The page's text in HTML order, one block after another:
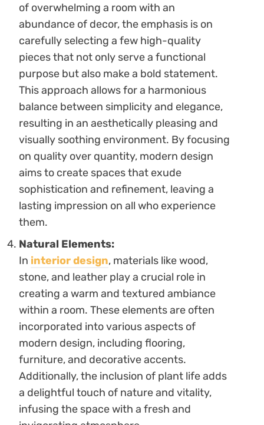
of overwhelming a room with an
abundance of decor, the emphasis is on
carefully selecting a few high-quality
pieces that not only serve a functional
purpose but also make a bold statement.
This approach allows for a harmonious
balance between simplicity and elegance,
resulting in an aesthetically pleasing and
visually soothing environment. By focusing
on quality over quantity, modern design
aims to create spaces that exude
sophistication and refinement, leaving a
lasting impression on all who experience
them.
Natural Elements:
In interior design, materials like wood,
stone, and leather play a crucial role in
creating a warm and textured ambiance
within a room. These elements are often
incorporated into various aspects of
modern design, including flooring,
furniture, and decorative accents.
Additionally, the inclusion of plant life adds
a delightful touch of nature and vitality,
infusing the space with a fresh and